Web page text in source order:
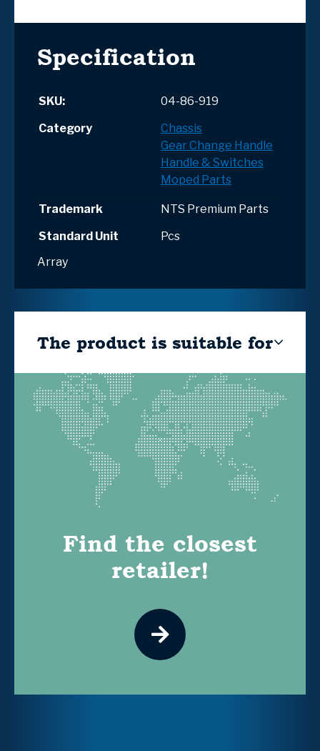
Specification
SKU:
04-86-919
Category
Chassis
Gear Change Handle
Handle & Switches
Moped Parts
Trademark
NTS Premium Parts
Standard Unit
Pcs
Array
The product is suitable for
Find the closest
retailer!